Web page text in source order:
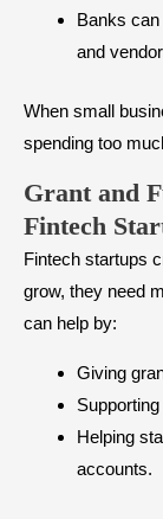
Banks
and
When small
spending too
Grant and
Fintech
Fintech startups
grow, they need
can help by:
Giving
Helping
accounts.